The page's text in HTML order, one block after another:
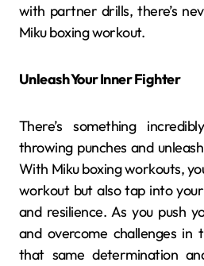
with partner drills, there’s
Miku boxing workout.
Unleash Your Inner Fighter
There’s something
throwing punches and
With Miku boxing workouts,
workout but also tap into
and resilience. As you push
and overcome challenges in
that same determination